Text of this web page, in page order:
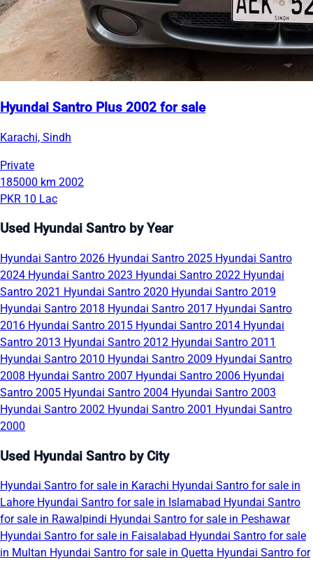
Hyundai Santro Plus 2002 for sale
Karachi, Sindh
Private
185000 km 2002
PKR 10 Lac
Used Hyundai Santro by Year
Hyundai Santro 2026 Hyundai Santro 2025 Hyundai Santro
2024 Hyundai Santro 2023 Hyundai Santro 2022 Hyundai
Santro 2021 Hyundai Santro 2020 Hyundai Santro 2019
Hyundai Santro 2018 Hyundai Santro 2017 Hyundai Santro
2016 Hyundai Santro 2015 Hyundai Santro 2014 Hyundai
Santro 2013 Hyundai Santro 2012 Hyundai Santro 2011
Hyundai Santro 2010 Hyundai Santro 2009 Hyundai Santro
2008 Hyundai Santro 2007 Hyundai Santro 2006 Hyundai
Santro 2005 Hyundai Santro 2004 Hyundai Santro 2003
Hyundai Santro 2002 Hyundai Santro 2001 Hyundai Santro
2000
Used Hyundai Santro by City
Hyundai Santro for sale in Karachi Hyundai Santro for sale in
Lahore Hyundai Santro for sale in Islamabad Hyundai Santro
for sale in Rawalpindi Hyundai Santro for sale in Peshawar
Hyundai Santro for sale in Faisalabad Hyundai Santro for sale
in Multan Hyundai Santro for sale in Quetta Hyundai Santro for